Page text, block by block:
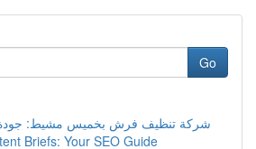
Go
شركة تنظيف فرش بخميس مشيط: جودة
Briefs: Your SEO Guide